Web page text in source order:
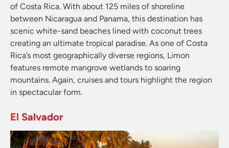
of Costa Rica. With about 125 miles of shoreline
between Nicaragua and Panama, this destination has
scenic white-sand beaches lined with coconut trees
creating an ultimate tropical paradise. As one of Costa
Rica’s most geographically diverse regions, Limon
features remote mangrove wetlands to soaring
mountains. Again, cruises and tours highlight the region
in spectacular form.
El Salvador